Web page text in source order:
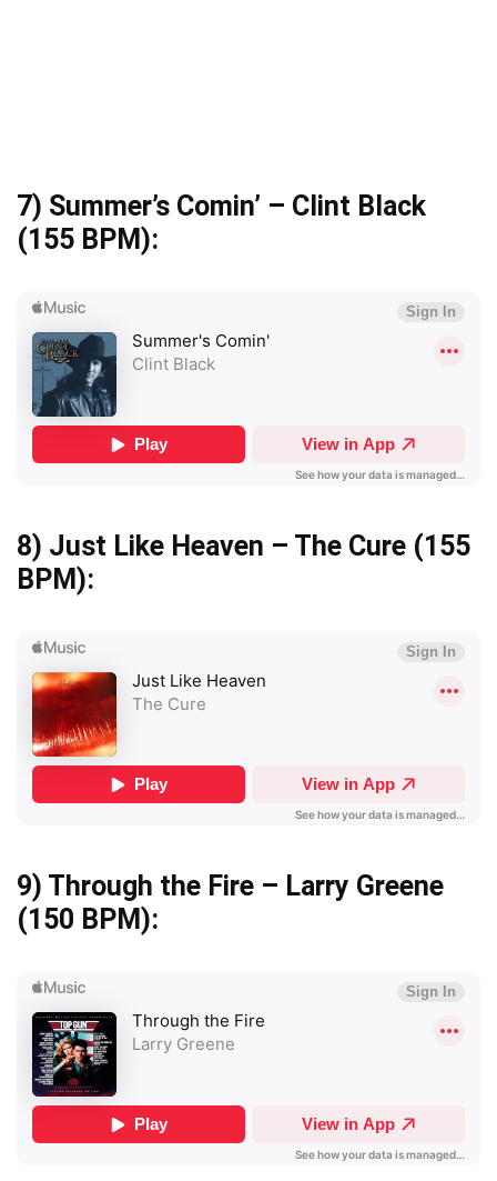
7) Summer’s Comin’ – Clint Black
(155 BPM):
8) Just Like Heaven – The Cure (155
BPM):
9) Through the Fire – Larry Greene
(150 BPM):